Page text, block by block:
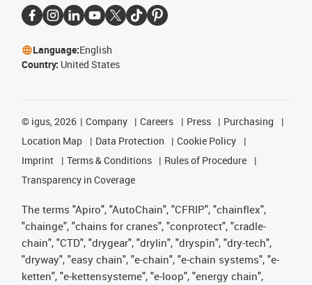
Language:English
Country: United States
© igus, 2026 Company Careers Press
Purchasing
Location Map
Data Protection
Cookie Policy
Imprint
Terms & Conditions
Rules of Procedure
Transparency in Coverage
The terms "Apiro", "AutoChain", "CFRIP", "chainflex",
"chainge", "chains for cranes", "conprotect", "cradle-
chain", "CTD", "drygear", "drylin", "dryspin", "dry-tech",
"dryway", "easy chain", "e-chain", "e-chain systems", "e-
ketten", "e-kettensysteme", "e-loop", "energy chain",